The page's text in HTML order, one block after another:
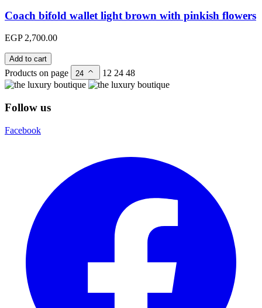
Coach bifold wallet light brown with pinkish flowers
EGP 2,700.00
Add to cart
Products on page 24 12 24 48
Follow us
Facebook